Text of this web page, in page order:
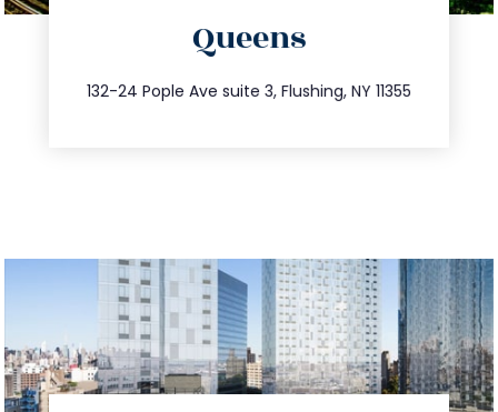
Queens
132-24 Pople Ave suite 3, Flushing, NY 11355
347.809.5539
info@trustsandestate.com